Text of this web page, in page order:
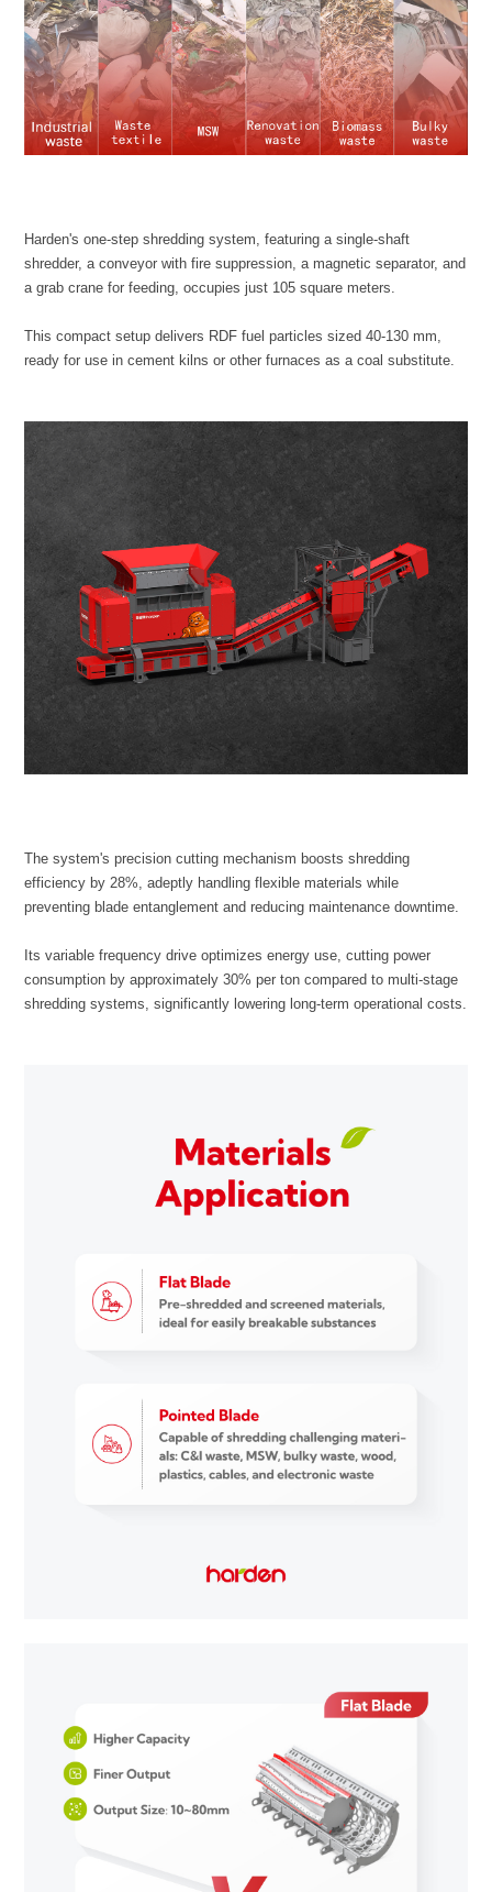
a grab crane for feeding, occupies just 105 square meters.
ready for use in cement kilns or other furnaces as a coal substitute.
preventing blade entanglement and reducing maintenance downtime.
shredding systems, significantly lowering long-term operational costs.